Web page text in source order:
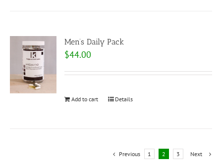
Men’s Daily Pack
$44.00
Add to cart Details
Previous 1 2 3 Next